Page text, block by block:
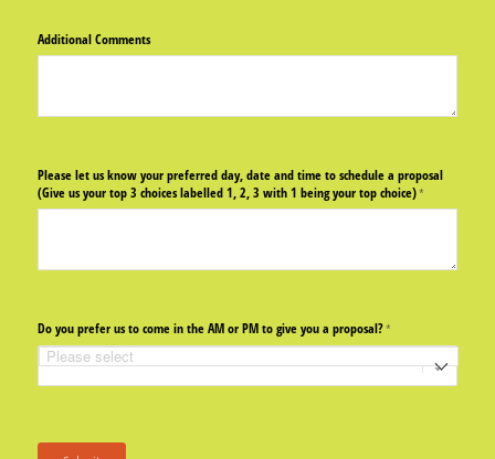
Additional Comments
Please let us know your preferred day, date and time to schedule a proposal
(Give us your top 3 choices labelled 1, 2, 3 with 1 being your top choice)*
(required)
Do you prefer us to come in the AM or PM to give you a proposal?*
(required)